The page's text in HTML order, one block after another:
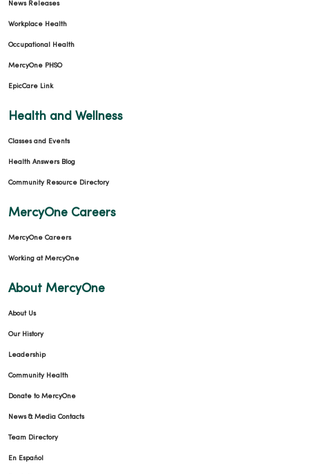
News Releases
Workplace Health
Occupational Health
MercyOne PHSO
EpicCare Link
Health and Wellness
Classes and Events
Health Answers Blog
Community Resource Directory
MercyOne Careers
MercyOne Careers
Working at MercyOne
About MercyOne
About Us
Our History
Leadership
Community Health
Donate to MercyOne
News & Media Contacts
Team Directory
En Español